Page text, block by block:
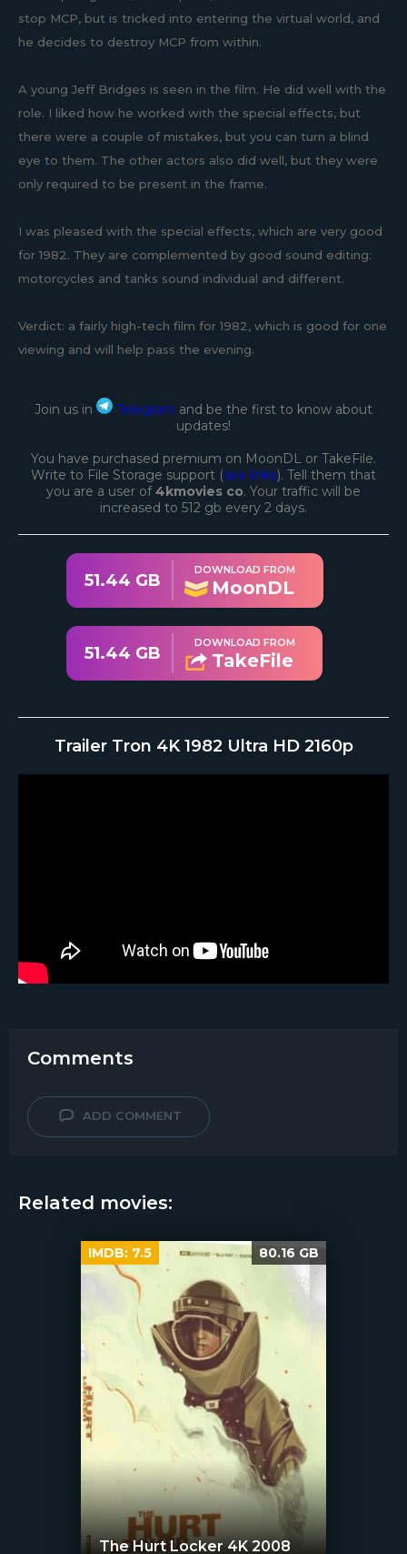
stop MCP, but is tricked into entering the virtual world, and
he decides to destroy MCP from within.
A young Jeff Bridges is seen in the film. He did well with the
role. I liked how he worked with the special effects, but
there were a couple of mistakes, but you can turn a blind
eye to them. The other actors also did well, but they were
only required to be present in the frame.
I was pleased with the special effects, which are very good
for 1982. They are complemented by good sound editing:
motorcycles and tanks sound individual and different.
Verdict: a fairly high-tech film for 1982, which is good for one
viewing and will help pass the evening.
Join us in Telegram and be the first to know about
updates!
You have purchased premium on MoonDL or TakeFile.
Write to File Storage support (see links). Tell them that
you are a user of4kmovies co. Your traffic will be
increased to 512 gb every 2 days.
51.44 GB
DOWNLOAD FROM
MoonDL
51.44 GB
DOWNLOAD FROM
TakeFile
Trailer Tron 4K 1982 Ultra HD 2160p
Comments
ADD COMMENT
Related movies:
The Hurt Locker 4K 2008
IMDB: 7.5 80.16 GB